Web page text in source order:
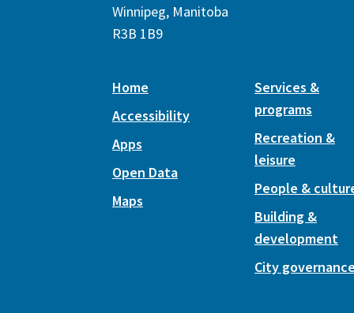
Winnipeg, Manitoba
R3B 1B9
Home
Accessibility
Apps
Open Data
Maps
Services &
programs
Recreation &
leisure
People &
Building &
development
City